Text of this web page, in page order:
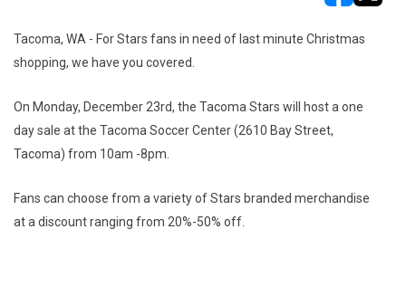
Tacoma, WA - For Stars fans in need of last minute Christmas
shopping, we have you covered.
On Monday, December 23rd, the Tacoma Stars will host a one
day sale at the Tacoma Soccer Center (2610 Bay Street,
Tacoma) from 10am -8pm.
Fans can choose from a variety of Stars branded merchandise
at a discount ranging from 20%-50% off.